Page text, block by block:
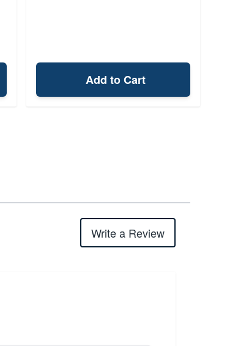
Add to Cart
Write a Review